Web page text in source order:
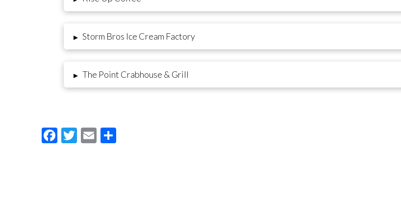
▸ Storm Bros Ice Cream Factory
▸ The Point Crabhouse & Grill
Facebook
Twitter
EmailShare